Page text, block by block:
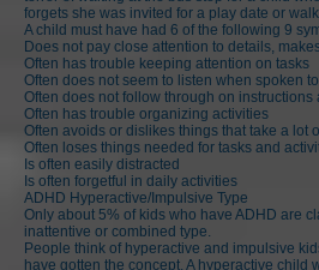
forgets she was invited for a play date or
A child must have had 6 of the following 9
Does not pay close attention to details,
Often has trouble keeping attention on tasks
Often does not seem to listen when spoken
Often does not follow through on
Often has trouble organizing activities
Often avoids or dislikes things that take a lot
Often loses things needed for tasks and
Is often easily distracted
Is often forgetful in daily activities
ADHD Hyperactive/Impulsive Type
Only about 5% of kids who have ADHD are
inattentive or combined type.
People think of hyperactive and impulsive
have gotten the concept. A hyperactive